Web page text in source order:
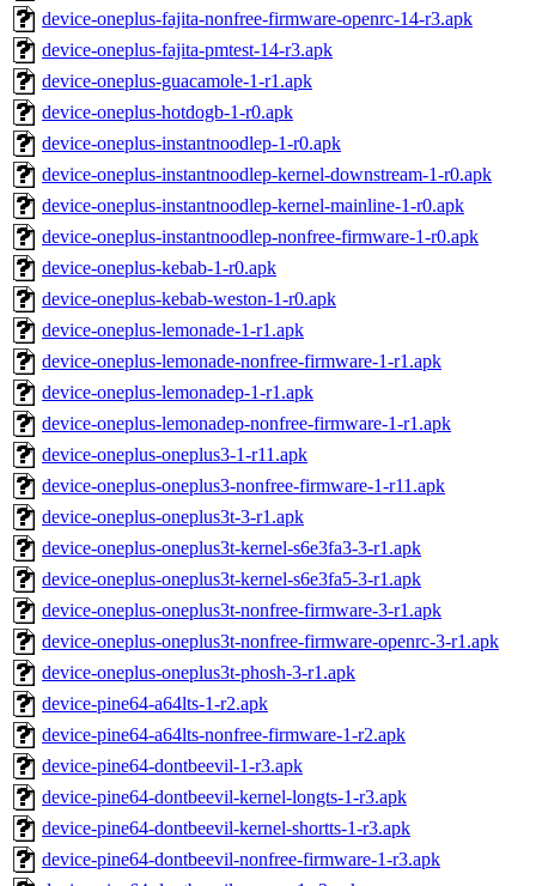
device-oneplus-fajita-nonfree-firmware-openrc-14-r3.apk
device-oneplus-fajita-pmtest-14-r3.apk
device-oneplus-guacamole-1-r1.apk
device-oneplus-hotdogb-1-r0.apk
device-oneplus-instantnoodlep-1-r0.apk
device-oneplus-instantnoodlep-kernel-downstream-1-r0.apk
device-oneplus-instantnoodlep-kernel-mainline-1-r0.apk
device-oneplus-instantnoodlep-nonfree-firmware-1-r0.apk
device-oneplus-kebab-1-r0.apk
device-oneplus-kebab-weston-1-r0.apk
device-oneplus-lemonade-1-r1.apk
device-oneplus-lemonade-nonfree-firmware-1-r1.apk
device-oneplus-lemonadep-1-r1.apk
device-oneplus-lemonadep-nonfree-firmware-1-r1.apk
device-oneplus-oneplus3-1-r11.apk
device-oneplus-oneplus3-nonfree-firmware-1-r11.apk
device-oneplus-oneplus3t-3-r1.apk
device-oneplus-oneplus3t-kernel-s6e3fa3-3-r1.apk
device-oneplus-oneplus3t-kernel-s6e3fa5-3-r1.apk
device-oneplus-oneplus3t-nonfree-firmware-3-r1.apk
device-oneplus-oneplus3t-nonfree-firmware-openrc-3-r1.apk
device-oneplus-oneplus3t-phosh-3-r1.apk
device-pine64-a64lts-1-r2.apk
device-pine64-a64lts-nonfree-firmware-1-r2.apk
device-pine64-dontbeevil-1-r3.apk
device-pine64-dontbeevil-kernel-longts-1-r3.apk
device-pine64-dontbeevil-kernel-shortts-1-r3.apk
device-pine64-dontbeevil-nonfree-firmware-1-r3.apk